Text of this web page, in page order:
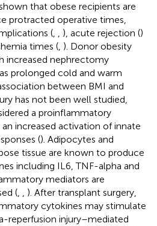
that obese recipients are
protracted operative times,
(, , ), acute rejection ()
times (, ). Donor obesity
increased nephrectomy
prolonged cold and warm
between BMI and
has not been well studied,
a proinflammatory
increased activation of innate
(). Adipocytes and
tissue are known to produce
including IL6, TNF-alpha and
mediators are
(, , ). After transplant surgery,
cytokines may stimulate
reperfusion injury–mediated